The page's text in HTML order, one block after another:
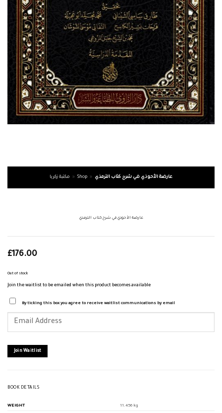
مكتبة زكريا » Shop » عارضة الأحوذي في شرح كتاب الترمذي
عارضة الأحوذي في شرح كتاب الترمذي
£176.00
Out of stock
Join the waitlist to be emailed when this product becomes available
By ticking this box you agree to receive waitlist communications by email
your
join
the
product
Join Waitlist
BOOK DETAILS
WEIGHT 11.456 kg